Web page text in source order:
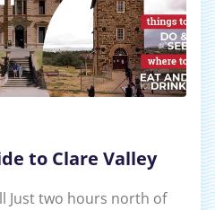
to Clare Valley
Just two hours north of